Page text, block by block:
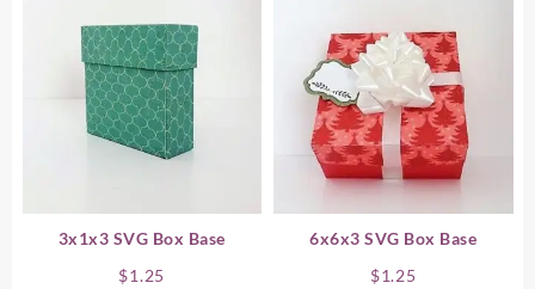
3x1x3 SVG Box Base
$1.25
6x6x3 SVG Box Base
$1.25